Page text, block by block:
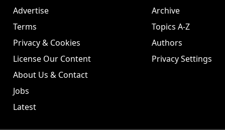
Advertise
Terms
Privacy & Cookies
License Our Content
About Us & Contact
Jobs
Latest
Archive
Topics A-Z
Authors
Privacy Settings